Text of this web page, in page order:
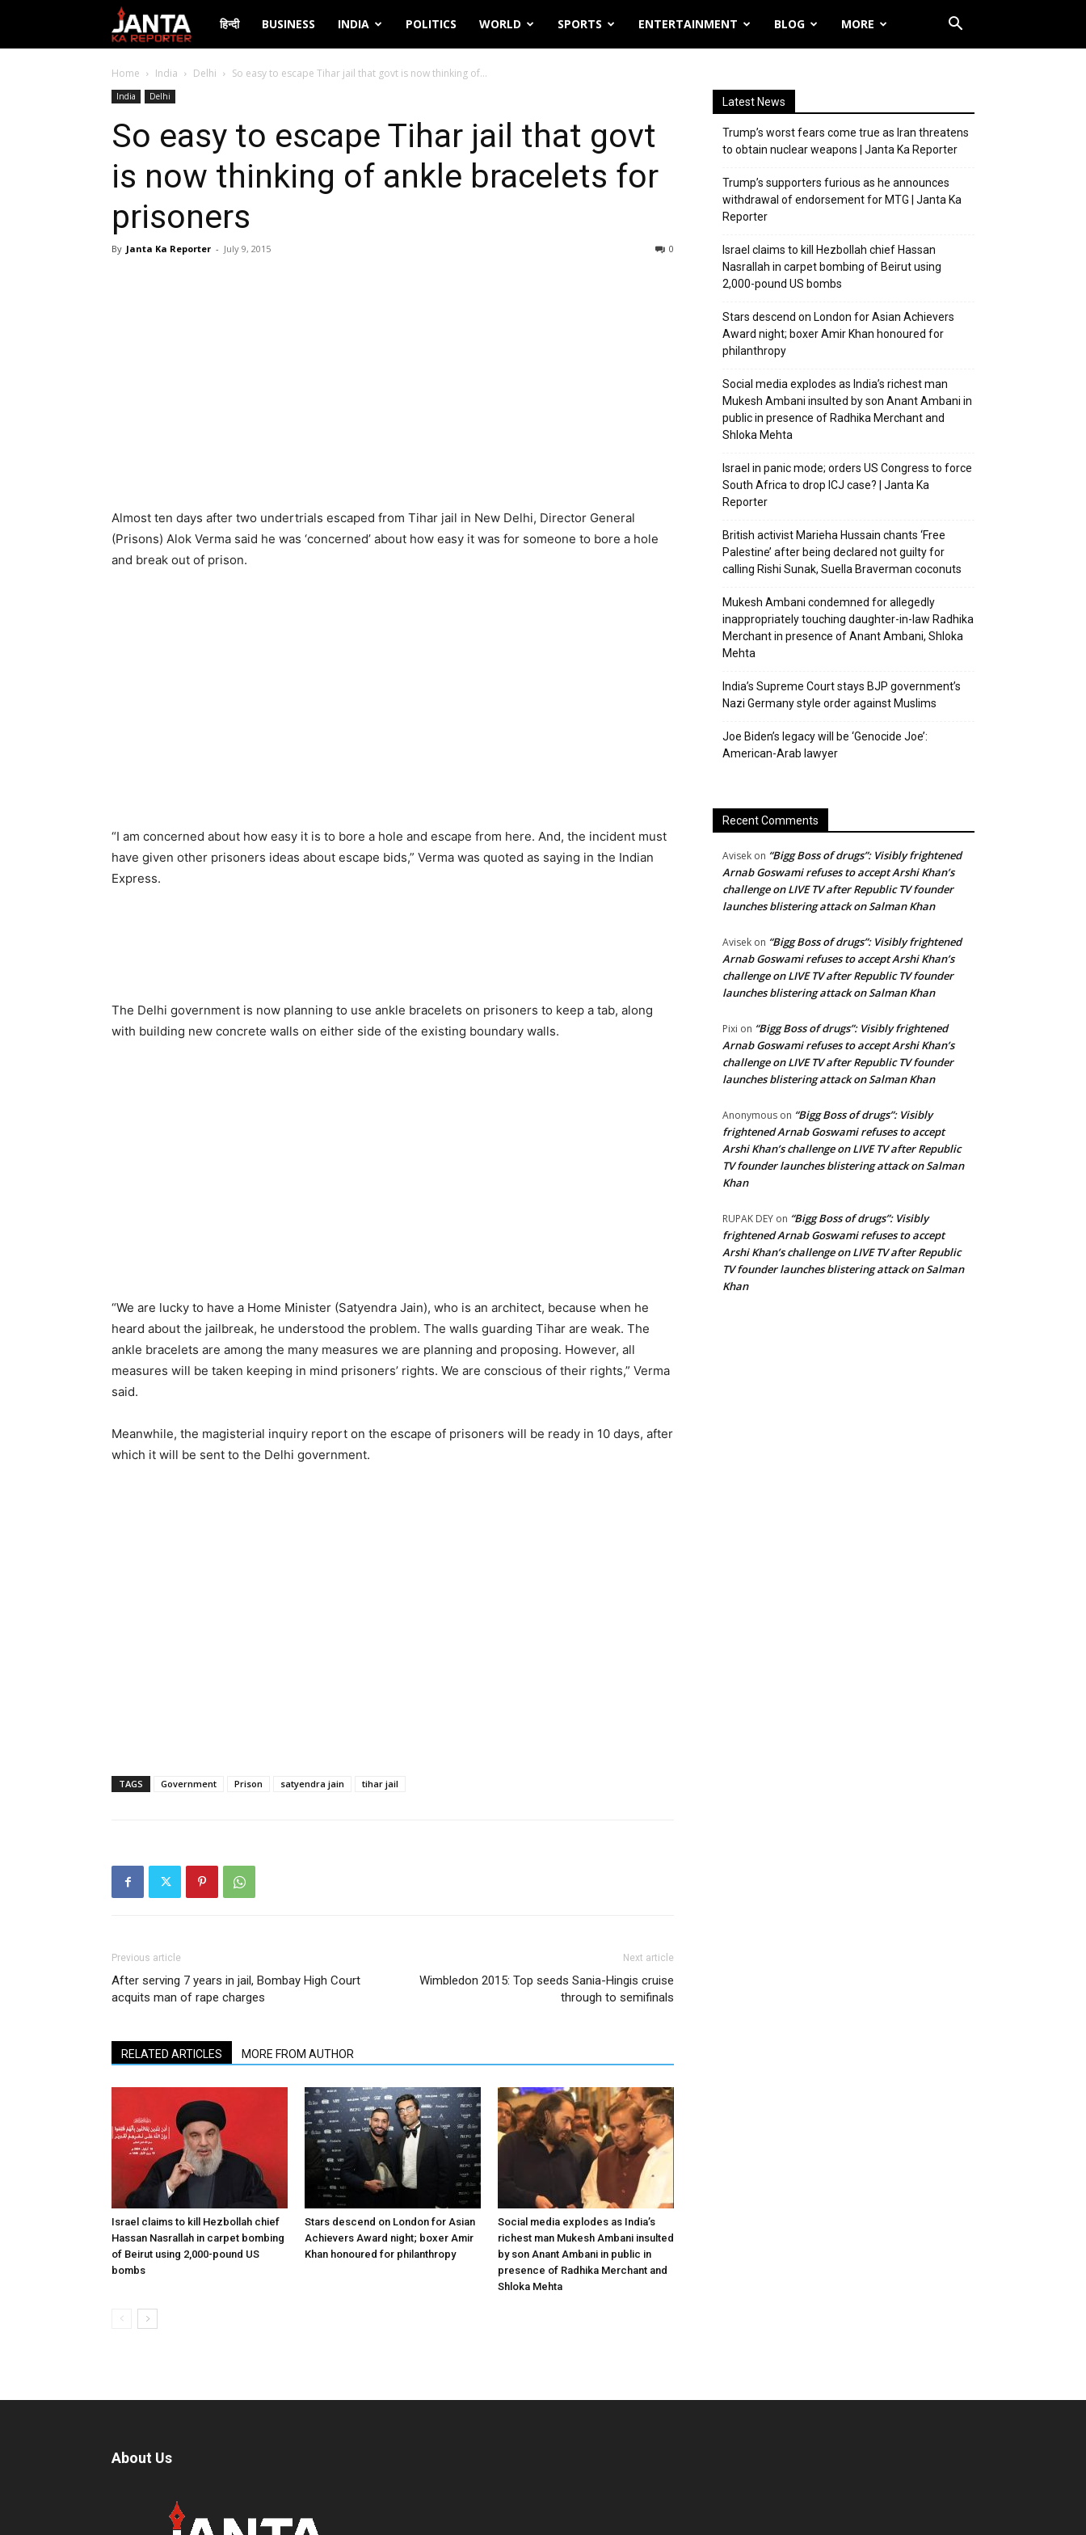
Janta
Ka
हिन्दी BUSINESS INDIA POLITICS WORLD SPORTS ENTERTAINMENT BLOG MORE
Home India Delhi So easy to escape Tihar jail that govt is now thinking of...
India Delhi
So easy to escape Tihar jail that govt
is now thinking of ankle bracelets for
prisoners
By Janta Ka Reporter - July 9, 2015 0
Almost ten days after two undertrials escaped from Tihar jail in New Delhi, Director General
(Prisons) Alok Verma said he was ‘concerned’ about how easy it was for someone to bore a hole
and break out of prison.
“I am concerned about how easy it is to bore a hole and escape from here. And, the incident must
have given other prisoners ideas about escape bids,” Verma was quoted as saying in the Indian
Express.
The Delhi government is now planning to use ankle bracelets on prisoners to keep a tab, along
with building new concrete walls on either side of the existing boundary walls.
“We are lucky to have a Home Minister (Satyendra Jain), who is an architect, because when he
heard about the jailbreak, he understood the problem. The walls guarding Tihar are weak. The
ankle bracelets are among the many measures we are planning and proposing. However, all
measures will be taken keeping in mind prisoners’ rights. We are conscious of their rights,” Verma
said.
Meanwhile, the magisterial inquiry report on the escape of prisoners will be ready in 10 days, after
which it will be sent to the Delhi government.
TAGS Government Prison satyendra jain tihar jail
Previous article
After serving 7 years in jail, Bombay High Court
acquits man of rape charges
Next article
Wimbledon 2015: Top seeds Sania-Hingis cruise
through to semifinals
RELATED ARTICLES MORE FROM AUTHOR
Israel claims to kill Hezbollah chief
Hassan Nasrallah in carpet bombing
of Beirut using 2,000-pound US
bombs
Stars descend on London for Asian
Achievers Award night; boxer Amir
Khan honoured for philanthropy
Social media explodes as India’s
richest man Mukesh Ambani insulted
by son Anant Ambani in public in
presence of Radhika Merchant and
Shloka Mehta
Latest News
Trump’s worst fears come true as Iran threatens
to obtain nuclear weapons | Janta Ka Reporter
Trump’s supporters furious as he announces
withdrawal of endorsement for MTG | Janta Ka
Reporter
Israel claims to kill Hezbollah chief Hassan
Nasrallah in carpet bombing of Beirut using
2,000-pound US bombs
Stars descend on London for Asian Achievers
Award night; boxer Amir Khan honoured for
philanthropy
Social media explodes as India’s richest man
Mukesh Ambani insulted by son Anant Ambani in
public in presence of Radhika Merchant and
Shloka Mehta
Israel in panic mode; orders US Congress to force
South Africa to drop ICJ case? | Janta Ka
Reporter
British activist Marieha Hussain chants ‘Free
Palestine’ after being declared not guilty for
calling Rishi Sunak, Suella Braverman coconuts
Mukesh Ambani condemned for allegedly
inappropriately touching daughter-in-law Radhika
Merchant in presence of Anant Ambani, Shloka
Mehta
India’s Supreme Court stays BJP government’s
Nazi Germany style order against Muslims
Joe Biden’s legacy will be ‘Genocide Joe’:
American-Arab lawyer
Recent Comments
Avisek on “Bigg Boss of drugs”: Visibly frightened
Arnab Goswami refuses to accept Arshi Khan’s
challenge on LIVE TV after Republic TV founder
launches blistering attack on Salman Khan
Avisek on “Bigg Boss of drugs”: Visibly frightened
Arnab Goswami refuses to accept Arshi Khan’s
challenge on LIVE TV after Republic TV founder
launches blistering attack on Salman Khan
Pixi on “Bigg Boss of drugs”: Visibly frightened
Arnab Goswami refuses to accept Arshi Khan’s
challenge on LIVE TV after Republic TV founder
launches blistering attack on Salman Khan
Anonymous on “Bigg Boss of drugs”: Visibly
frightened Arnab Goswami refuses to accept
Arshi Khan’s challenge on LIVE TV after Republic
TV founder launches blistering attack on Salman
Khan
RUPAK DEY on “Bigg Boss of drugs”: Visibly
frightened Arnab Goswami refuses to accept
Arshi Khan’s challenge on LIVE TV after Republic
TV founder launches blistering attack on Salman
Khan
About Us